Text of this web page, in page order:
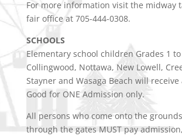
For more information visit the midway
fair office at 705-444-0308.
SCHOOLS
Elementary school children Grades 1
Collingwood, Nottawa, New Lowell,
Stayner and Wasaga Beach will receive
Good for ONE Admission only.
All persons who come onto the
through the gates MUST pay